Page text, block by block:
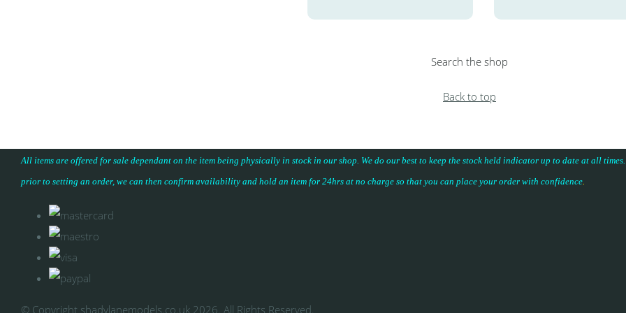
Search the shop
Back to top
All items are offered for sale dependant on the item being physically in stock in our shop. We do our best to keep the stock held indicator up to date at all
prior to setting an order, we can then confirm availability and hold an item for 24hrs at no charge so that you can place your order with confidence
© Copyright shadylanemodels.co.uk 2026. All Rights Reserved.